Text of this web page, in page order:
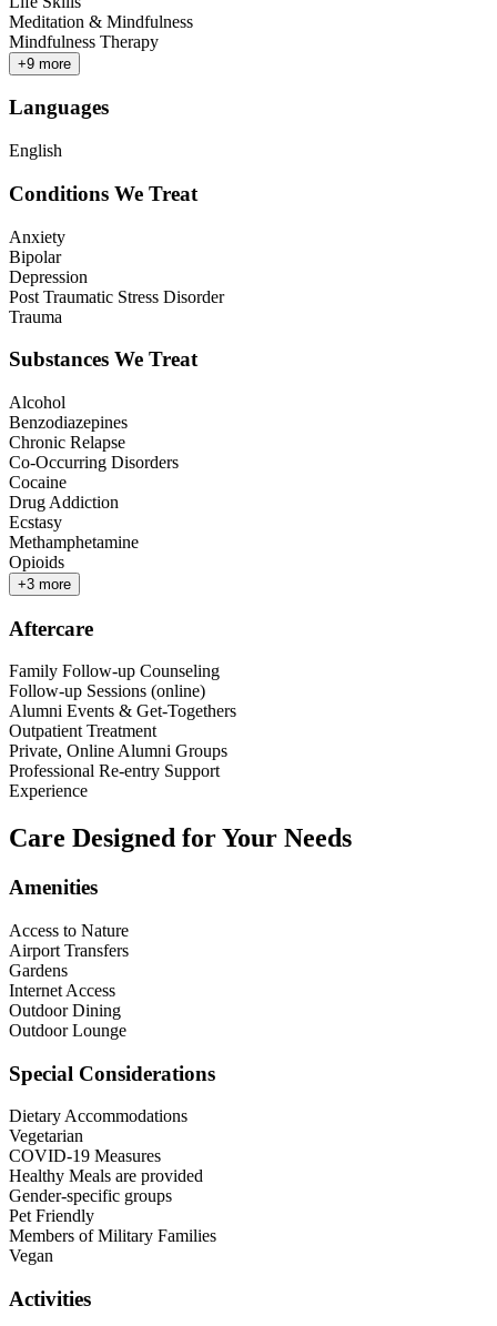
Meditation & Mindfulness
Mindfulness Therapy
+9 more
Languages
English
Conditions We Treat
Anxiety
Bipolar
Depression
Post Traumatic Stress Disorder
Trauma
Substances We Treat
Alcohol
Benzodiazepines
Chronic Relapse
Co-Occurring Disorders
Cocaine
Drug Addiction
Ecstasy
Methamphetamine
Opioids
+3 more
Aftercare
Family Follow-up Counseling
Follow-up Sessions (online)
Alumni Events & Get-Togethers
Outpatient Treatment
Private, Online Alumni Groups
Professional Re-entry Support
Experience
Care Designed for Your Needs
Amenities
Access to Nature
Airport Transfers
Gardens
Internet Access
Outdoor Dining
Outdoor Lounge
Special Considerations
Dietary Accommodations
Vegetarian
COVID-19 Measures
Healthy Meals are provided
Gender-specific groups
Pet Friendly
Members of Military Families
Vegan
Activities